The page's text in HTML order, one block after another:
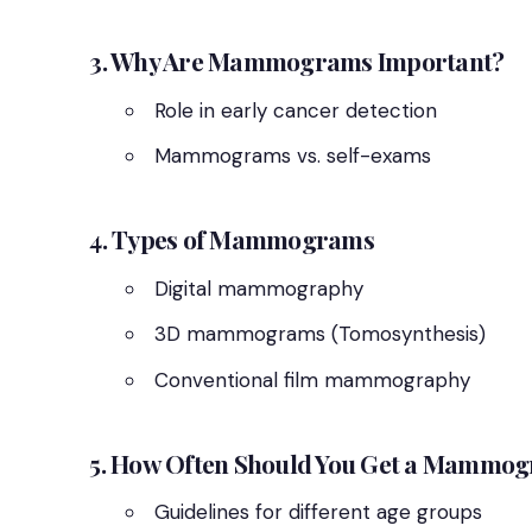
3. Why Are Mammograms Important?
Role in early cancer detection
Mammograms vs. self-exams
4. Types of Mammograms
Digital mammography
3D mammograms (Tomosynthesis)
Conventional film mammography
5. How Often Should You Get a
Guidelines for different age groups